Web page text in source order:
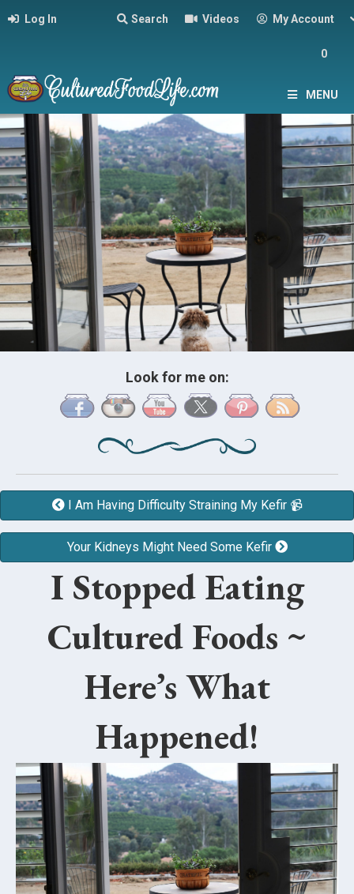
Log In Search Videos My Account
0
MENU
Look for me on:
I Am Having Difficulty Straining My Kefir 📹
Your Kidneys Might Need Some Kefir
I Stopped Eating
Cultured Foods ~
Here’s What
Happened!